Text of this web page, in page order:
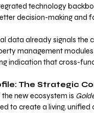
technology
decision-making and
data already signals
management
indication that cross-
The Strategic
new ecosystem is
to create a living,